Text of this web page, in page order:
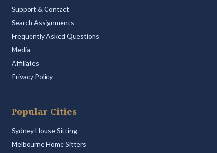
Support & Contact
Search Assignments
Frequently Asked Questions
Media
Affiliates
Privacy Policy
Popular Cities
Sydney House Sitting
Melbourne Home Sitters